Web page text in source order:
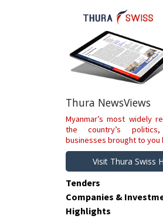
Thura NewsViews
Myanmar’s most widely
the country’s
businesses brought to you
Visit Thura Swiss
Tenders
Companies &
Highlights